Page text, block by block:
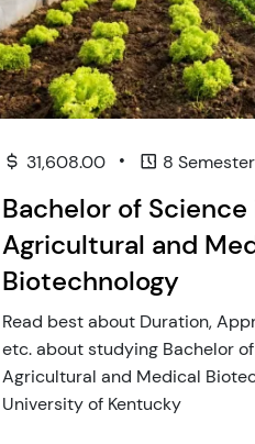
31,608.00 • 8 Semester
Bachelor of Science
Agricultural and
Biotechnology
Read best about Duration,
etc. about studying Bachelor
Agricultural and Medical
University of Kentucky